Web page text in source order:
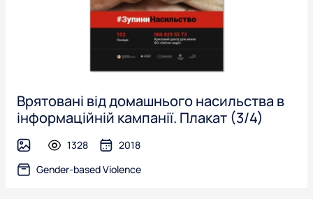
Врятовані від домашнього насильства в
інформаційній кампанії. Плакат (3/4)
image 1328
2018
Gender-based Violence